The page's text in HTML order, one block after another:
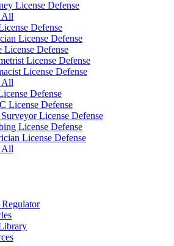
License Defense
All
Defense
License Defense
License Defense
License Defense
License Defense
All
Defense
License Defense
License Defense
License Defense
License Defense
All